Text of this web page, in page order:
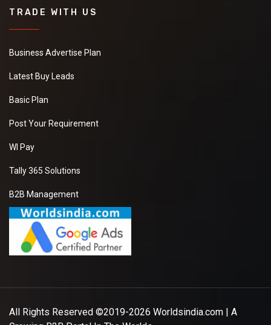
TRADE WITH US
Business Advertise Plan
Latest Buy Leads
Basic Plan
Post Your Requirement
WI Pay
Tally 365 Solutions
B2B Management
All Rights Reserved ©2019-2026 Worldsindia.com | A